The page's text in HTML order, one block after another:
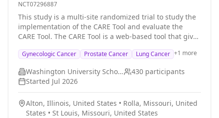
NCT07296887
This study is a multi-site randomized trial to study the
implementation of the CARE Tool and evaluate the
CARE Tool. The CARE Tool is a web-based tool that gives
insurance, and resources to help with costs. Overall,
the study aims to help patients with cancer overcome
barriers they face navigating insurance and accessing
financial resources.
Gynecologic Cancer Prostate Cancer Lung Cancer +1 more
Washington University School of Medicine 430 participants
Started Jul 2026
Alton, Illinois, United States • Rolla, Missouri, United
States • St Louis, Missouri, United States